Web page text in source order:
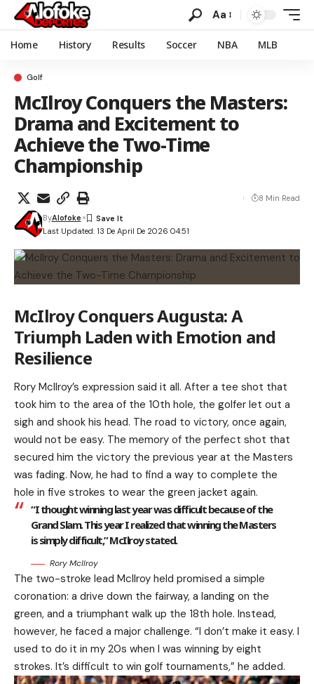
Aa
Home History Results Soccer NBA MLB
Golf
McIlroy Conquers the Masters:
Drama and Excitement to
Achieve the Two-Time
Championship
Last Updated: 13 De April De 2026 04:51
ByAlofoke
8 Min Read
McIlroy Conquers Augusta: A
Triumph Laden with Emotion and
Resilience
Rory McIlroy’s expression said it all. After a tee shot that
took him to the area of the 10th hole, the golfer let out a
sigh and shook his head. The road to victory, once again,
would not be easy. The memory of the perfect shot that
secured him the victory the previous year at the Masters
was fading. Now, he had to find a way to complete the
hole in five strokes to wear the green jacket again.
“I thought winning last year was difficult because of the
Grand Slam. This year I realized that winning the Masters
is simply difficult,” McIlroy stated.
Rory McIlroy
The two-stroke lead McIlroy held promised a simple
coronation: a drive down the fairway, a landing on the
green, and a triumphant walk up the 18th hole. Instead,
however, he faced a major challenge. “I don’t make it easy. I
used to do it in my 20s when I was winning by eight
strokes. It’s difficult to win golf tournaments,” he added.